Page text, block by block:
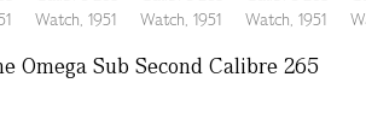
Omega Sub Second Calibre 265